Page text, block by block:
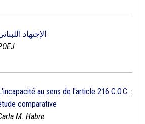
الإجتهاد
au sens de l'article 216 C.O.C. :
comparative
M. Habre